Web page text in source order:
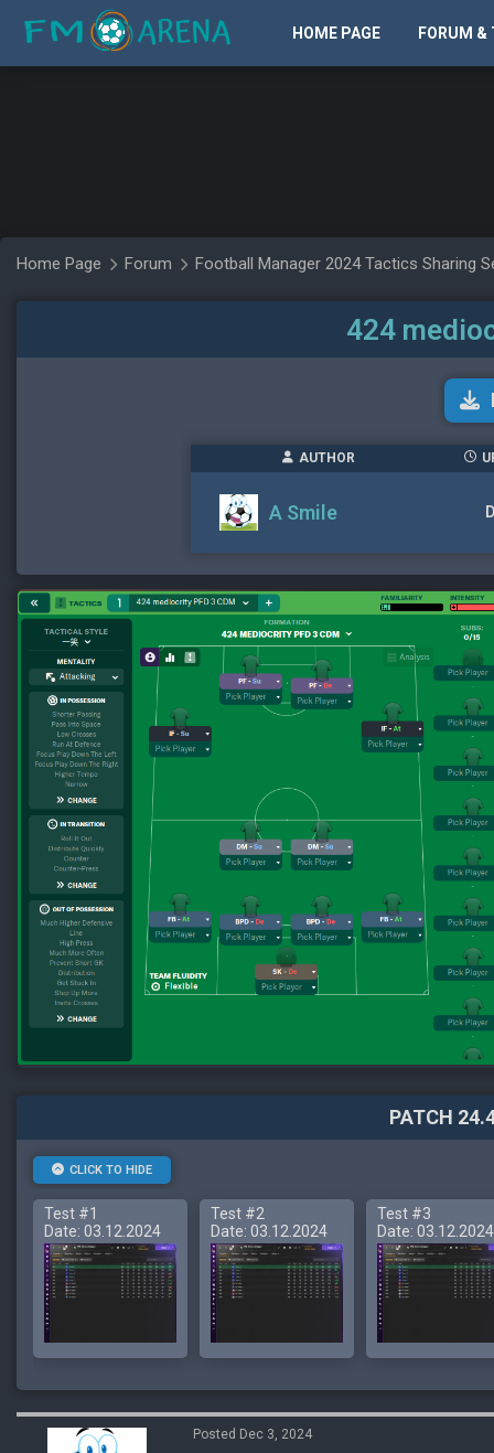
HOME PAGE FORUM &
Home Page Forum Football Manager 2024 Tactics Sharing
424
AUTHOR
A Smile
PATCH
CLICK TO HIDE
Test #1
Date: 03.12.2024
Test #2
Date: 03.12.2024
Test #3
Date: 03.12.2024
Posted Dec 3, 2024